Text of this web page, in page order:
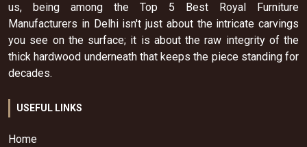
us, being among the Top 5 Best Royal Furniture
Manufacturers in Delhi isn't just about the intricate carvings
you see on the surface; it is about the raw integrity of the
thick hardwood underneath that keeps the piece standing for
decades.
USEFUL LINKS
Home